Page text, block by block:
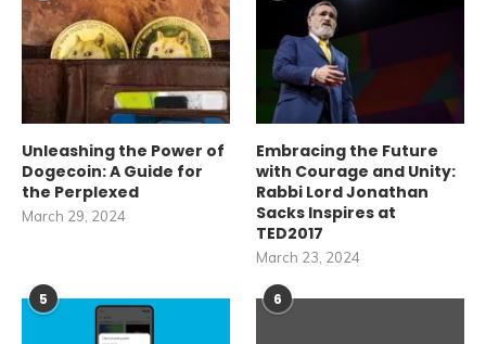
Unleashing the Power of
Dogecoin: A Guide for
the Perplexed
March 29, 2024
Embracing the Future
with Courage and Unity:
Rabbi Lord Jonathan
Sacks Inspires at
TED2017
March 23, 2024
5 6